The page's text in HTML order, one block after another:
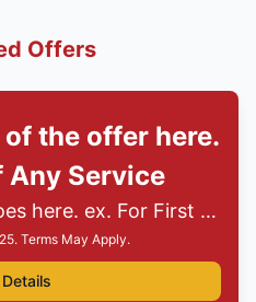
Offers
the offer here.
Any Service
Longer description goes here. ex. For First Responders, Teachers, Seniors, Veterans and Military
Terms May Apply.